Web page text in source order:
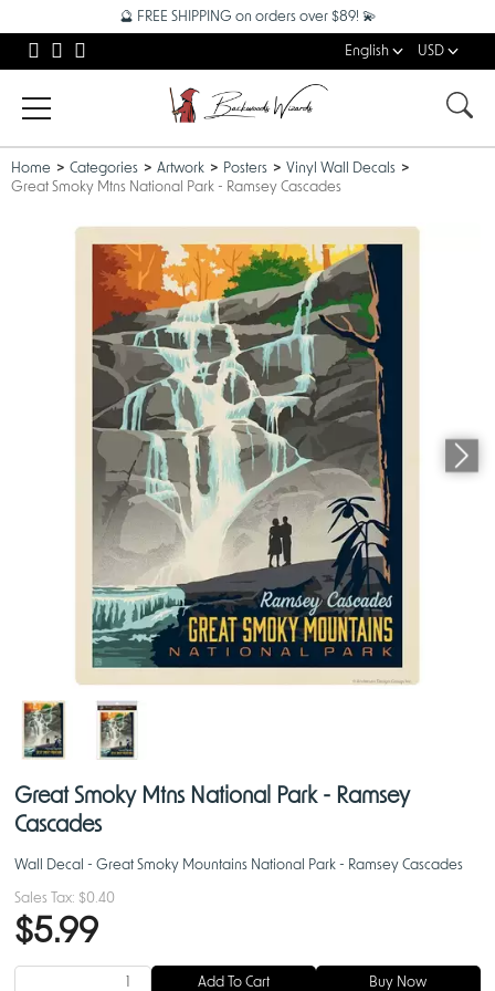
🔮 FREE SHIPPING on orders over $89! 💫
English USD
Home Categories Artwork Posters
Vinyl Wall Decals
Great Smoky Mtns National Park - Ramsey Cascades
Great Smoky Mtns National Park - Ramsey
Cascades
Wall Decal - Great Smoky Mountains National Park - Ramsey Cascades
Sales Tax: $0.40
$5.99
Add To Cart Buy Now